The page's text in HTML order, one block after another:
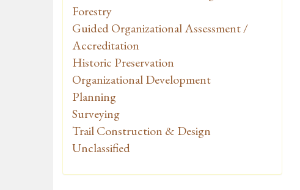
Forestry
Guided Organizational Assessment /
Accreditation
Historic Preservation
Organizational Development
Planning
Surveying
Trail Construction & Design
Unclassified